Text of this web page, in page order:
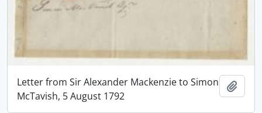
Letter from Sir Alexander Mackenzie to Simon
McTavish, 5 August 1792